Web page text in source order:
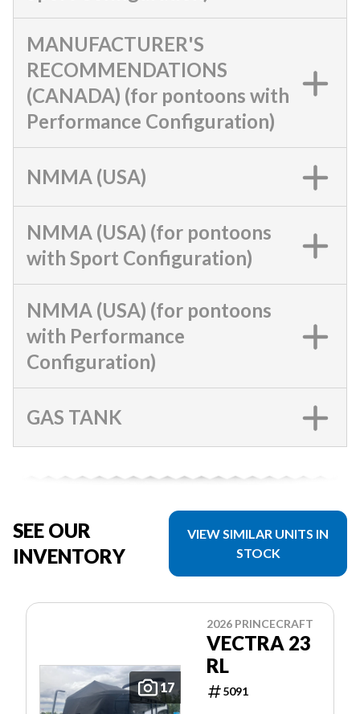
MANUFACTURER'S
RECOMMENDATIONS
(CANADA) (for pontoons with
Performance Configuration)
NMMA (USA)
NMMA (USA) (for pontoons
with Sport Configuration)
NMMA (USA) (for pontoons
with Performance
Configuration)
GAS TANK
SEE OUR
INVENTORY
VIEW SIMILAR UNITS IN
STOCK
17
2026 PRINCECRAFT
VECTRA 23
RL
5091